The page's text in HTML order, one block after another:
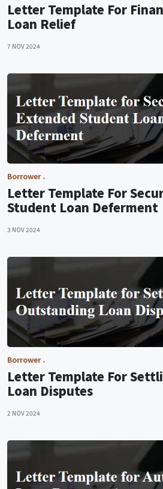
Letter Template For
Loan Relief
7 NOV 2024
Borrower
Letter Template For
Student Loan Deferment
3 NOV 2024
Borrower
Letter Template For
Loan Disputes
2 NOV 2024